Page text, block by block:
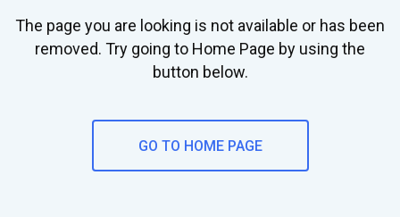
The page you are looking is not available or has been
removed. Try going to Home Page by using the
button below.
GO TO HOME PAGE